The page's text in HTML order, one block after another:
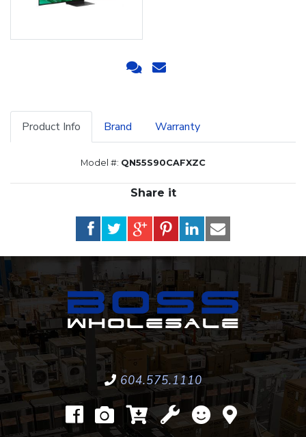
Product Info Brand Warranty
Model #: QN55S90CAFXZC
Share it
604.575.1110